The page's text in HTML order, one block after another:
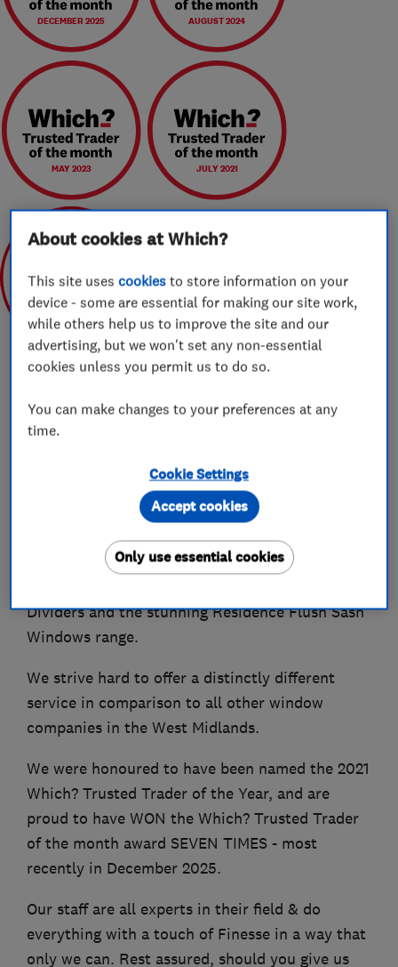
DECEMBER 2025 AUGUST 2024
MAY 2023 JULY 2021
May 2020
About
Finesse Windows supply & install beautiful, high
quality, energy efficient & ultra-secure uPVC and
Aluminium Doors & Windows, alongside
Conservatories, Veranda Glass Rooms, Roof
Dividers and the stunning Residence Flush Sash
Windows range.
We strive hard to offer a distinctly different
service in comparison to all other window
companies in the West Midlands.
We were honoured to have been named the 2021
Which? Trusted Trader of the Year, and are
proud to have WON the Which? Trusted Trader
of the month award SEVEN TIMES - most
recently in December 2025.
Our staff are all experts in their field & do
everything with a touch of Finesse in a way that
only we can. Rest assured, should you give us
About cookies at Which?
This site usescookies to store information on your
device - some are essential for making our site work,
while others help us to improve the site and our
advertising, but we won't set any non-essential
cookies unless you permit us to do so.
You can make changes to your preferences at any
time.
Cookie Settings
Only use essential cookies
Accept cookies